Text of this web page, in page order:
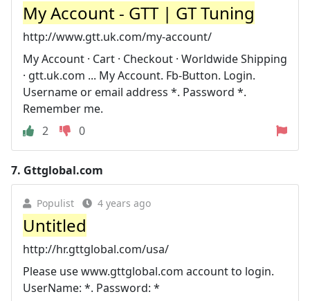
My Account - GTT | GT Tuning
http://www.gtt.uk.com/my-account/
My Account · Cart · Checkout · Worldwide Shipping
· gtt.uk.com ... My Account. Fb-Button. Login.
Username or email address *. Password *.
Remember me.
2
0
7. Gttglobal.com
Populist 4 years ago
Untitled
http://hr.gttglobal.com/usa/
Please use www.gttglobal.com account to login.
UserName: *. Password: *